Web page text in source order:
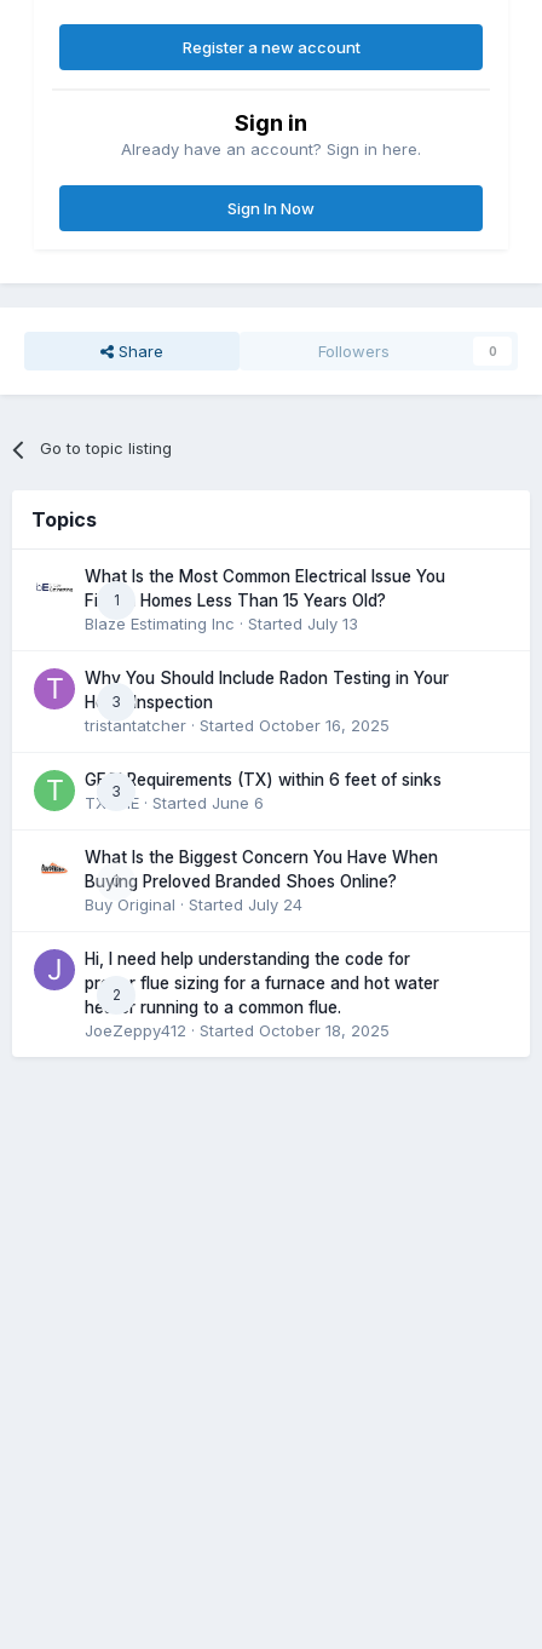
Register a new account
Sign in
Already have an account? Sign in here.
Sign In Now
Share Followers 0
Go to topic listing
Topics
1
What Is the Most Common Electrical Issue You
Find in Homes Less Than 15 Years Old?
Blaze Estimating Inc · Started July 13
3
Why You Should Include Radon Testing in Your
Home Inspection
tristantatcher · Started October 16, 2025
3
GFCI Requirements (TX) within 6 feet of sinks
TXHME · Started June 6
0
What Is the Biggest Concern You Have When
Buying Preloved Branded Shoes Online?
Buy Original · Started July 24
2
Hi, I need help understanding the code for
proper flue sizing for a furnace and hot water
heater running to a common flue.
JoeZeppy412 · Started October 18, 2025